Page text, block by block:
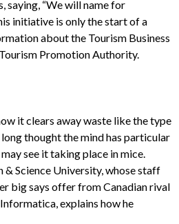
saying, “We will name for
initiative is only the start of a
about the Tourism Business
Promotion Authority.
it clears away waste like the type
thought the mind has particular
see it taking place in mice.
Science University, whose staff
big says offer from Canadian rival
explains how he